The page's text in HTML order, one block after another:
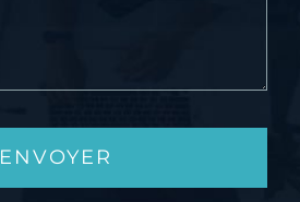
ENVOYER